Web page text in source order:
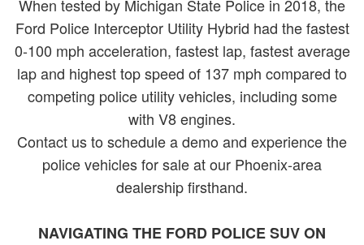
When tested by Michigan State Police in 2018, the
Ford Police Interceptor Utility Hybrid had the fastest
0-100 mph acceleration, fastest lap, fastest average
lap and highest top speed of 137 mph compared to
competing police utility vehicles, including some
with V8 engines.
Contact us to schedule a demo and experience the
police vehicles for sale at our Phoenix-area
dealership firsthand.
NAVIGATING THE FORD POLICE SUV ON